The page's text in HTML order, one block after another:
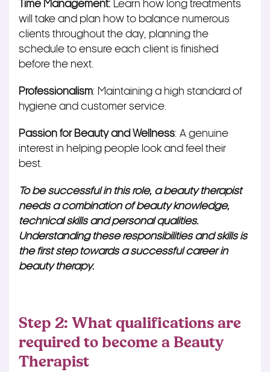
Time Management: Learn how long treatments
will take and plan how to balance numerous
clients throughout the day, planning the
schedule to ensure each client is finished
before the next.
Professionalism: Maintaining a high standard of
hygiene and customer service.
Passion for Beauty and Wellness: A genuine
interest in helping people look and feel their
best.
To be successful in this role, a beauty therapist
needs a combination of beauty knowledge,
technical skills and personal qualities.
Understanding these responsibilities and skills is
the first step towards a successful career in
beauty therapy.
Step 2: What qualifications are
required to become a Beauty
Therapist